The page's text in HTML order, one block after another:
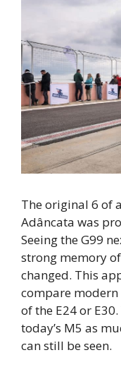
The original 6 of
Adâncata was
Seeing the G99
strong memory
changed. This
compare
of the E24 or
today’s M5 as
can still be seen.